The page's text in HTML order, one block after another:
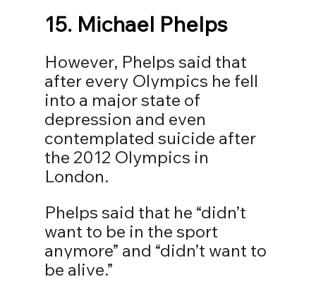
15. Michael Phelps
However, Phelps said that
after every Olympics he fell
into a major state of
depression and even
contemplated suicide after
the 2012 Olympics in
London. ⁣⁣
Phelps said that he “didn’t
want to be in the sport
anymore” and “didn’t want to
be alive.” ⁣⁣